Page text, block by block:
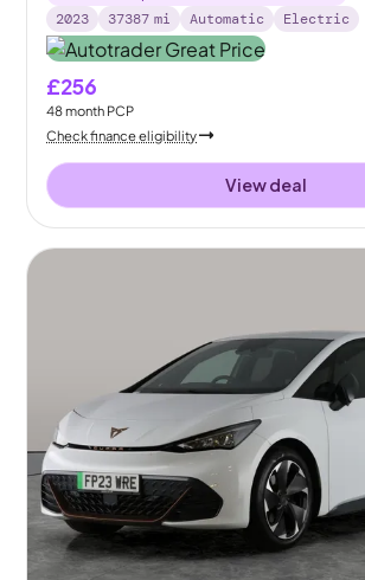
2023
37387 mi Automatic Electric
£256
48month PCP
Check finance eligibility
View deal